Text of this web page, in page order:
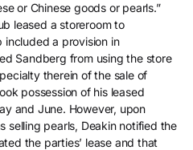
or Chinese goods or pearls.”
leased a storeroom to
included a provision in
Sandberg from using the store
therein of the sale of
possession of his leased
and June. However, upon
selling pearls, Deakin notified the
the parties’ lease and that